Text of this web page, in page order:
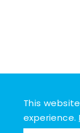
This
experience.